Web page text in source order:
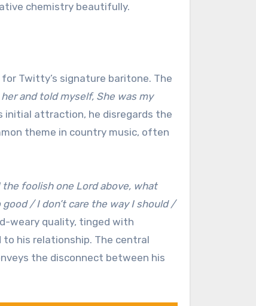
chemistry beautifully.
Twitty’s signature baritone. The
her and told myself, She was my
initial attraction, he disregards the
theme in country music, often
I the foolish one Lord above, what
/ I don’t care the way I should /
weary quality, tinged with
his relationship. The central
the disconnect between his